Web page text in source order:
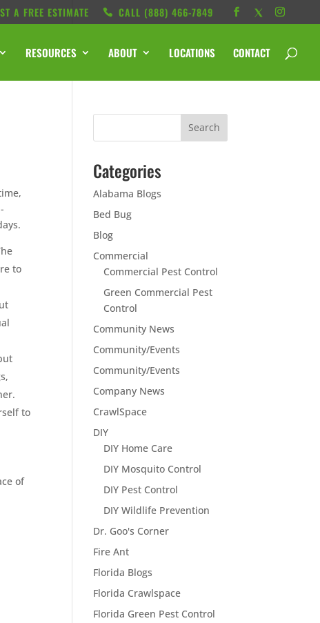
A FREE ESTIMATE CALL ‭(888) 466-7849
RESOURCES ABOUT LOCATIONS CONTACT
to
to
of
Categories
Alabama Blogs
Bed Bug
Blog
Commercial
Commercial Pest Control
Green Commercial Pest
Control
Community News
Community/Events
Community/Events
Company News
CrawlSpace
DIY
DIY Home Care
DIY Mosquito Control
DIY Pest Control
DIY Wildlife Prevention
Dr. Goo's Corner
Fire Ant
Florida Blogs
Florida Crawlspace
Florida Green Pest Control